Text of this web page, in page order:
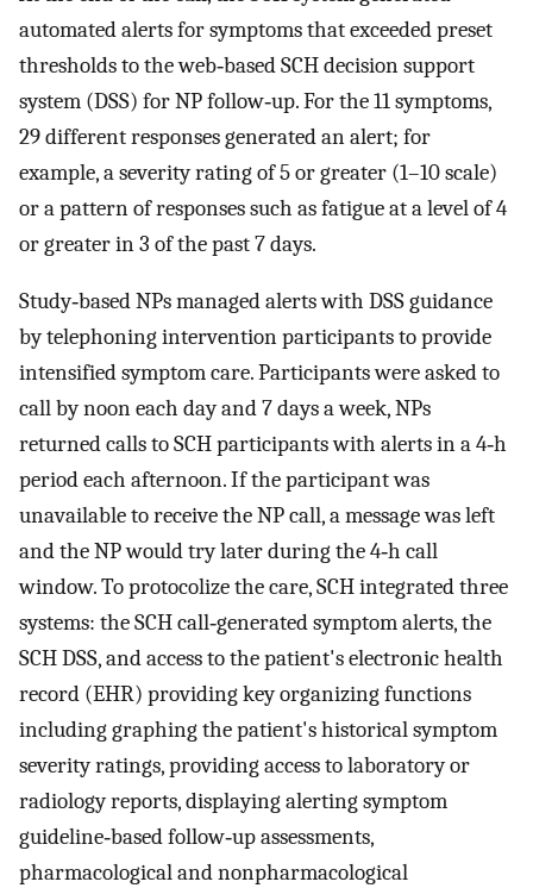
automated alerts for symptoms that exceeded preset
thresholds to the web‐based SCH decision support
system (DSS) for NP follow‐up. For the 11 symptoms,
29 different responses generated an alert; for
example, a severity rating of 5 or greater (1–10 scale)
or a pattern of responses such as fatigue at a level of 4
or greater in 3 of the past 7 days.
Study‐based NPs managed alerts with DSS guidance
by telephoning intervention participants to provide
intensified symptom care. Participants were asked to
call by noon each day and 7 days a week, NPs
returned calls to SCH participants with alerts in a 4‐h
period each afternoon. If the participant was
unavailable to receive the NP call, a message was left
and the NP would try later during the 4‐h call
window. To protocolize the care, SCH integrated three
systems: the SCH call‐generated symptom alerts, the
SCH DSS, and access to the patient's electronic health
record (EHR) providing key organizing functions
including graphing the patient's historical symptom
severity ratings, providing access to laboratory or
radiology reports, displaying alerting symptom
guideline‐based follow‐up assessments,
pharmacological and nonpharmacological